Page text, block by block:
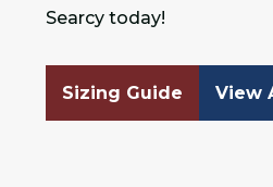
Searcy today!
Sizing Guide View